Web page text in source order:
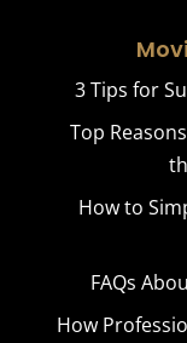
3 Tips for
Top
How to
FAQs
How